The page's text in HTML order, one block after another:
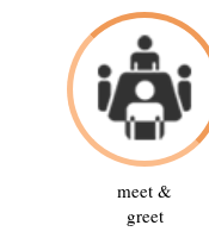
meet &
greet